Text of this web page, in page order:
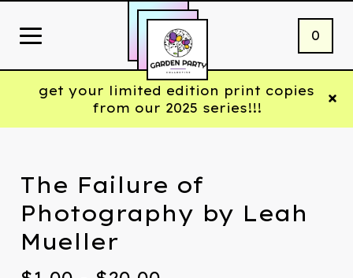
0
get your limited edition print copies
from our 2025 series!!!
The Failure of
Photography by Leah
Mueller